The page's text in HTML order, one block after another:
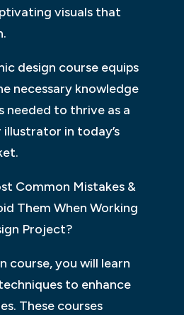
visuals that
design course equips
necessary knowledge
needed to thrive as a
in today’s
Common Mistakes &
Them When Working
Project?
course, you will learn
to enhance
These courses